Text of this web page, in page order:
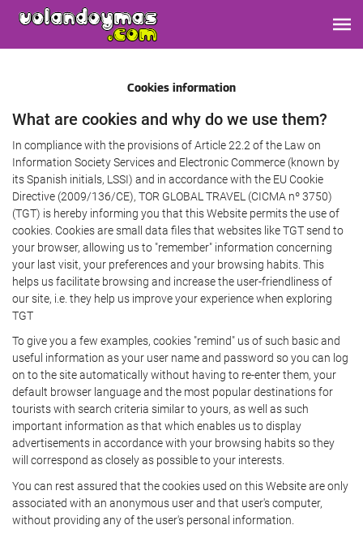
Cookies information
What are cookies and why do we use them?
In compliance with the provisions of Article 22.2 of the Law on
Information Society Services and Electronic Commerce (known by
its Spanish initials, LSSI) and in accordance with the EU Cookie
Directive (2009/136/CE), TOR GLOBAL TRAVEL (CICMA nº 3750)
(TGT) is hereby informing you that this Website permits the use of
cookies. Cookies are small data files that websites like TGT send to
your browser, allowing us to "remember" information concerning
your last visit, your preferences and your browsing habits. This
helps us facilitate browsing and increase the user-friendliness of
our site, i.e. they help us improve your experience when exploring
TGT
To give you a few examples, cookies "remind" us of such basic and
useful information as your user name and password so you can log
on to the site automatically without having to re-enter them, your
default browser language and the most popular destinations for
tourists with search criteria similar to yours, as well as such
important information as that which enables us to display
advertisements in accordance with your browsing habits so they
will correspond as closely as possible to your interests.
You can rest assured that the cookies used on this Website are only
associated with an anonymous user and that user's computer,
without providing any of the user's personal information.